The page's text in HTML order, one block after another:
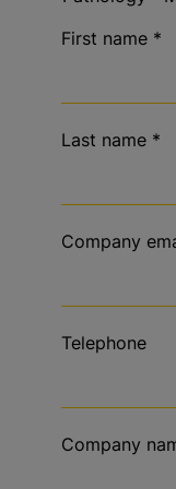
First name *
Last name *
Company
Telephone
Company